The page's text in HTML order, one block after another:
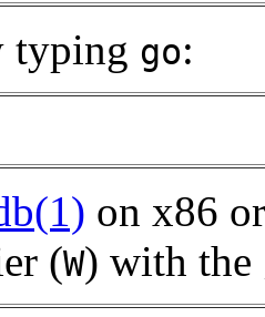
typing go:
on x86
(W) with the